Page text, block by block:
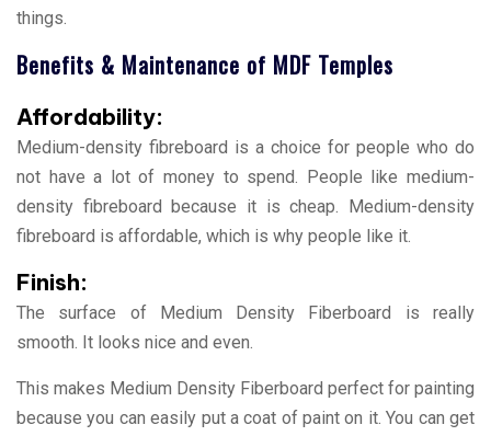
things.
Benefits & Maintenance of MDF Temples
Affordability:
Medium-density fibreboard is a choice for people who do
not have a lot of money to spend. People like medium-
density fibreboard because it is cheap. Medium-density
fibreboard is affordable, which is why people like it.
Finish:
The surface of Medium Density Fiberboard is really
smooth. It looks nice and even.
This makes Medium Density Fiberboard perfect for painting
because you can easily put a coat of paint on it. You can get